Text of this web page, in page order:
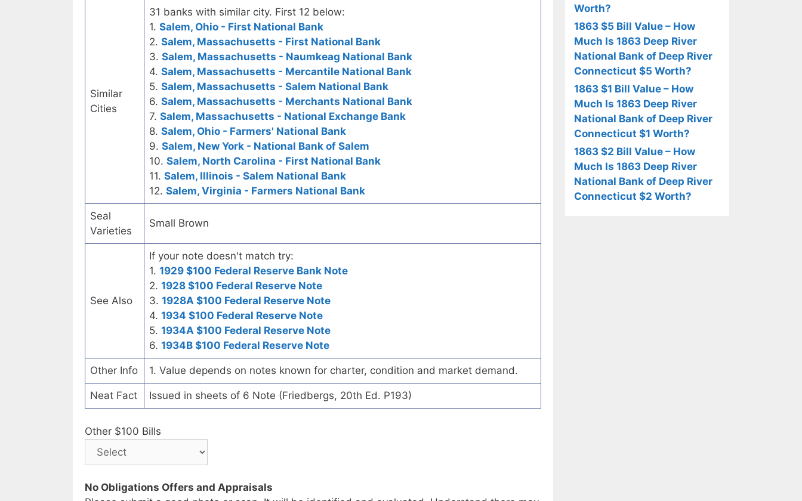
Similar
Cities
31 banks with similar city. First 12 below:
1. Salem, Ohio - First National Bank
2. Salem, Massachusetts - First National Bank
3. Salem, Massachusetts - Naumkeag National Bank
4. Salem, Massachusetts - Mercantile National Bank
5. Salem, Massachusetts - Salem National Bank
6. Salem, Massachusetts - Merchants National Bank
7. Salem, Massachusetts - National Exchange Bank
8. Salem, Ohio - Farmers' National Bank
9. Salem, New York - National Bank of Salem
10. Salem, North Carolina - First National Bank
11. Salem, Illinois - Salem National Bank
12. Salem, Virginia - Farmers National Bank
Seal
Varieties
Small Brown
See Also
If your note doesn't match try:
1. 1929 $100 Federal Reserve Bank Note
2. 1928 $100 Federal Reserve Note
3. 1928A $100 Federal Reserve Note
4. 1934 $100 Federal Reserve Note
5. 1934A $100 Federal Reserve Note
6. 1934B $100 Federal Reserve Note
Other Info 1. Value depends on notes known for charter, condition and market demand.
Neat Fact Issued in sheets of 6 Note (Friedbergs, 20th Ed. P193)
Other $100 Bills
No Obligations Offers and Appraisals
Worth?
1863 $5 Bill Value – How
Much Is 1863 Deep River
National Bank of Deep River
Connecticut $5 Worth?
1863 $1 Bill Value – How
Much Is 1863 Deep River
National Bank of Deep River
Connecticut $1 Worth?
1863 $2 Bill Value – How
Much Is 1863 Deep River
National Bank of Deep River
Connecticut $2 Worth?